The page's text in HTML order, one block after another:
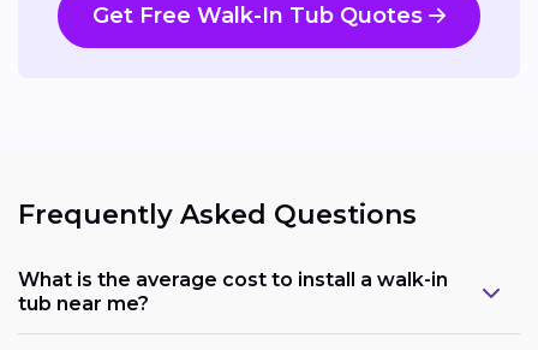
Get Free Walk-In Tub Quotes
Frequently Asked Questions
What is the average cost to install a walk-in
tub near me?